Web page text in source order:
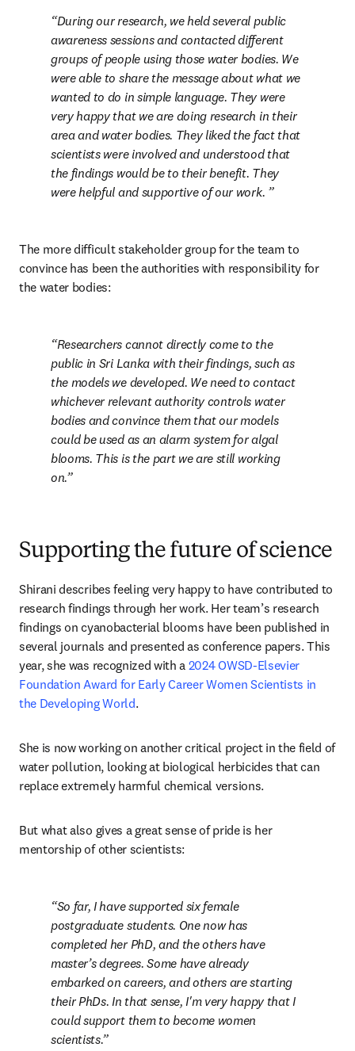
During our research, we held several public
awareness sessions and contacted different
groups of people using those water bodies. We
were able to share the message about what we
wanted to do in simple language. They were
very happy that we are doing research in their
area and water bodies. They liked the fact that
scientists were involved and understood that
the findings would be to their benefit. They
were helpful and supportive of our work.
The more difficult stakeholder group for the team to
convince has been the authorities with responsibility for
the water bodies:
Researchers cannot directly come to the
public in Sri Lanka with their findings, such as
the models we developed. We need to contact
whichever relevant authority controls water
bodies and convince them that our models
could be used as an alarm system for algal
blooms. This is the part we are still working
on.
Supporting the future of science
Shirani describes feeling very happy to have contributed to
research findings through her work. Her team’s research
findings on cyanobacterial blooms have been published in
several journals and presented as conference papers. This
year, she was recognized with a 2024 OWSD-Elsevier
Foundation Award for Early Career Women Scientists in
the Developing World.
She is now working on another critical project in the field of
water pollution, looking at biological herbicides that can
replace extremely harmful chemical versions.
But what also gives a great sense of pride is her
mentorship of other scientists:
So far, I have supported six female
postgraduate students. One now has
completed her PhD, and the others have
master’s degrees. Some have already
embarked on careers, and others are starting
their PhDs. In that sense, I'm very happy that I
could support them to become women
scientists.